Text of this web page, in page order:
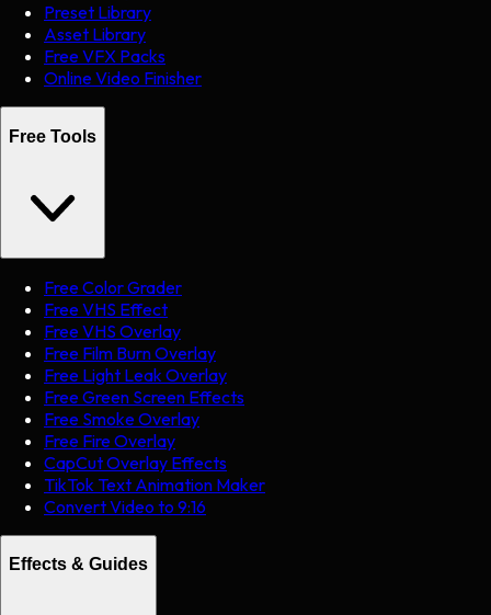
Preset Library
Asset Library
Free VFX Packs
Online Video Finisher
Free Tools
Free Color Grader
Free VHS Effect
Free VHS Overlay
Free Film Burn Overlay
Free Light Leak Overlay
Free Green Screen Effects
Free Smoke Overlay
Free Fire Overlay
CapCut Overlay Effects
TikTok Text Animation Maker
Convert Video to 9:16
Effects & Guides